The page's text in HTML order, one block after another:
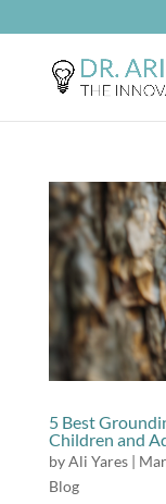
5 Best
Children and
byAli Yares|
Blog